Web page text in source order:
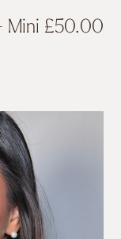
Mini £50.00